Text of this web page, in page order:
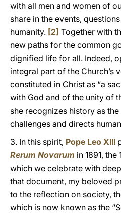
with all men and women of
share in the events,
humanity. [2] Together with
new paths for the common
dignified life for all. Indeed,
integral part of the Church’s
constituted in Christ as “a
with God and of the unity of
she recognizes history as
challenges and directs
3. In this spirit, Pope Leo XIII
Rerum Novarum in 1891, the
which we celebrate with
that document, my beloved
to the reflection on society,
which is now known as the